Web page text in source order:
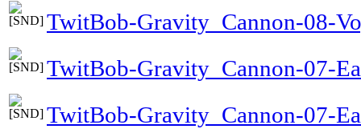
TwitBob-Gravity_Cannon-08-
TwitBob-Gravity_Cannon-07-
TwitBob-Gravity_Cannon-07-